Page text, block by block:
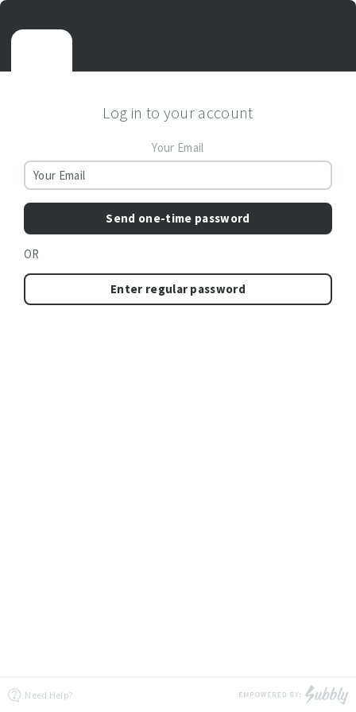
Log in to your account
Your Email
Send one-time password
OR
Enter regular password
Need Help?